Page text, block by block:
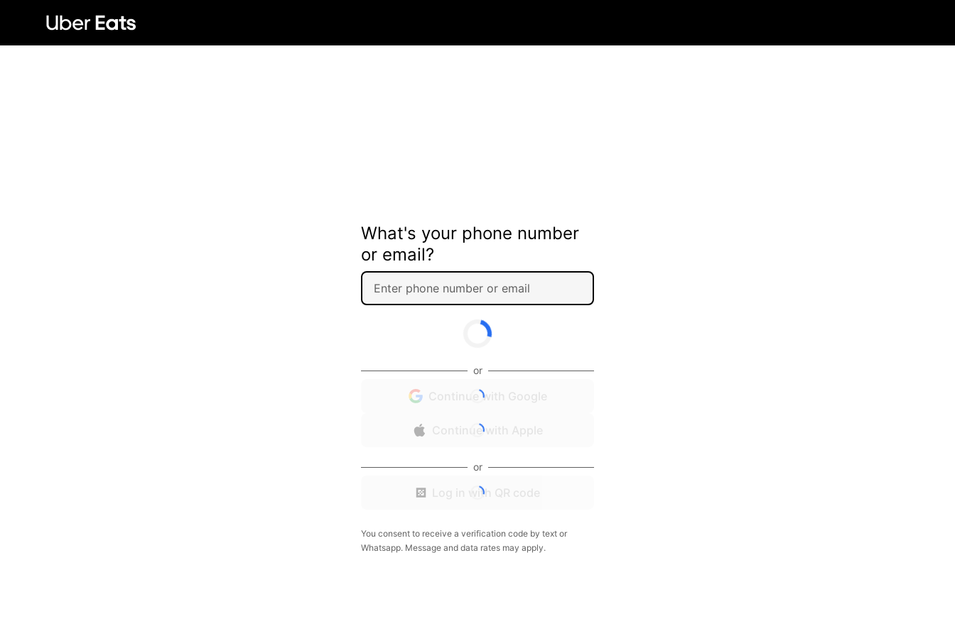
What's your phone number
or email?
or
Continue with Google
Continue with Apple
or
Log in with QR code
You consent to receive a verification code by text or
Whatsapp. Message and data rates may apply.